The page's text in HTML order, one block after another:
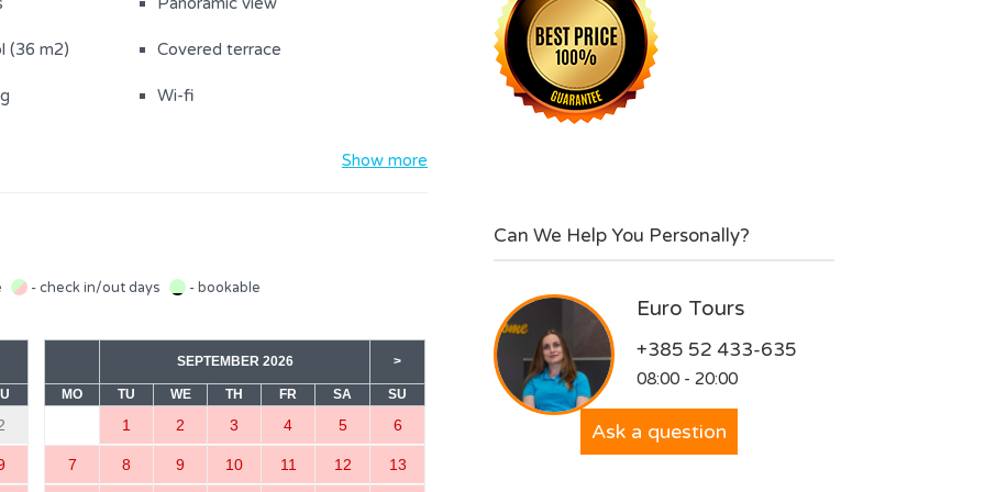
(36 m2) Covered terrace
Wi-fi
Parking on the property (2)
Baby cot (1)
Refrigerator with freezer
Oven
Show more
- check in/out days - bookable
SEPTEMBER 2026 >
MO TU WE TH FR SA SU
1 2 3 4 5 6
7 8 9 10 11 12 13
Can We Help You Personally?
Euro Tours
+385 52 433-635
08:00 - 20:00
Ask a question